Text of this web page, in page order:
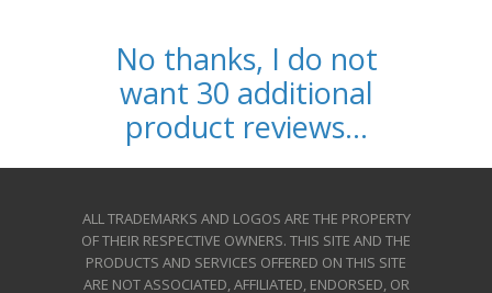
No thanks, I do not
want 30 additional
product reviews...
ALL TRADEMARKS AND LOGOS ARE THE PROPERTY
OF THEIR RESPECTIVE OWNERS. THIS SITE AND THE
PRODUCTS AND SERVICES OFFERED ON THIS SITE
ARE NOT ASSOCIATED, AFFILIATED, ENDORSED, OR